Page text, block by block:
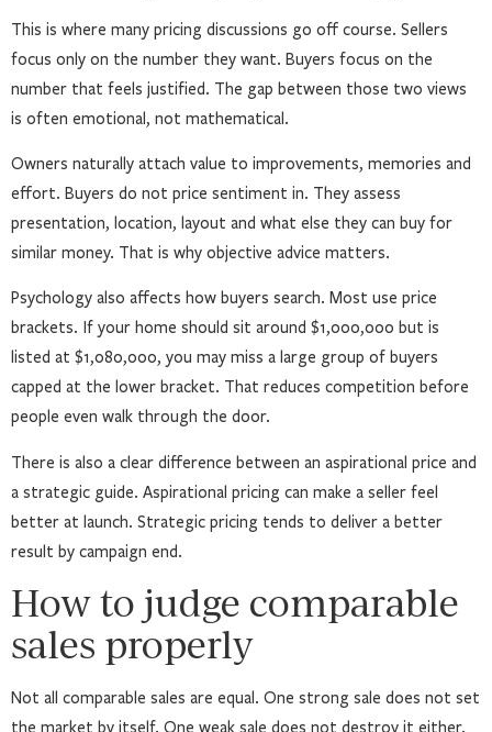
This is where many pricing discussions go off course. Sellers
focus only on the number they want. Buyers focus on the
number that feels justified. The gap between those two views
is often emotional, not mathematical.
Owners naturally attach value to improvements, memories and
effort. Buyers do not price sentiment in. They assess
presentation, location, layout and what else they can buy for
similar money. That is why objective advice matters.
Psychology also affects how buyers search. Most use price
brackets. If your home should sit around $1,000,000 but is
listed at $1,080,000, you may miss a large group of buyers
capped at the lower bracket. That reduces competition before
people even walk through the door.
There is also a clear difference between an aspirational price and
a strategic guide. Aspirational pricing can make a seller feel
better at launch. Strategic pricing tends to deliver a better
result by campaign end.
How to judge comparable
sales properly
Not all comparable sales are equal. One strong sale does not set
the market by itself. One weak sale does not destroy it either.